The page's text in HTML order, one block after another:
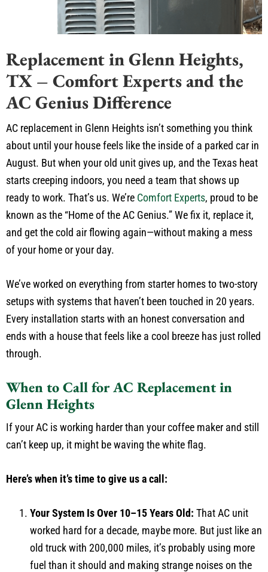
Replacement in Glenn Heights,
TX – Comfort Experts and the
AC Genius Difference
AC replacement in Glenn Heights isn’t something you think
about until your house feels like the inside of a parked car in
August. But when your old unit gives up, and the Texas heat
starts creeping indoors, you need a team that shows up
ready to work. That’s us. We’re Comfort Experts, proud to be
known as the “Home of the AC Genius.” We fix it, replace it,
and get the cold air flowing again—without making a mess
of your home or your day.
We’ve worked on everything from starter homes to two-story
setups with systems that haven’t been touched in 20 years.
Every installation starts with an honest conversation and
ends with a house that feels like a cool breeze has just rolled
through.
When to Call for AC Replacement in
Glenn Heights
If your AC is working harder than your coffee maker and still
can’t keep up, it might be waving the white flag.
Here’s when it’s time to give us a call:
Your System Is Over 10–15 Years Old: That AC unit
worked hard for a decade, maybe more. But just like an
old truck with 200,000 miles, it’s probably using more
fuel than it should and making strange noises on the